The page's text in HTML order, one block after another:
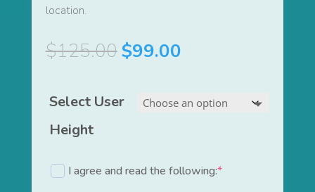
location.
$125.00Original
$125.00.
$99.00Current
$99.00.
Select User
Height
I agree and read the following:*
(required)